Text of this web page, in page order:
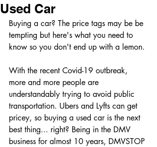
Used Car
Buying a car? The price tags may be be
tempting but here's what you need to
know so you don't end up with a lemon.
With the recent Covid-19 outbreak,
more and more people are
understandably trying to avoid public
transportation. Ubers and Lyfts can get
pricey, so buying a used car is the next
best thing... right? Being in the DMV
business for almost 10 years, DMVSTOP